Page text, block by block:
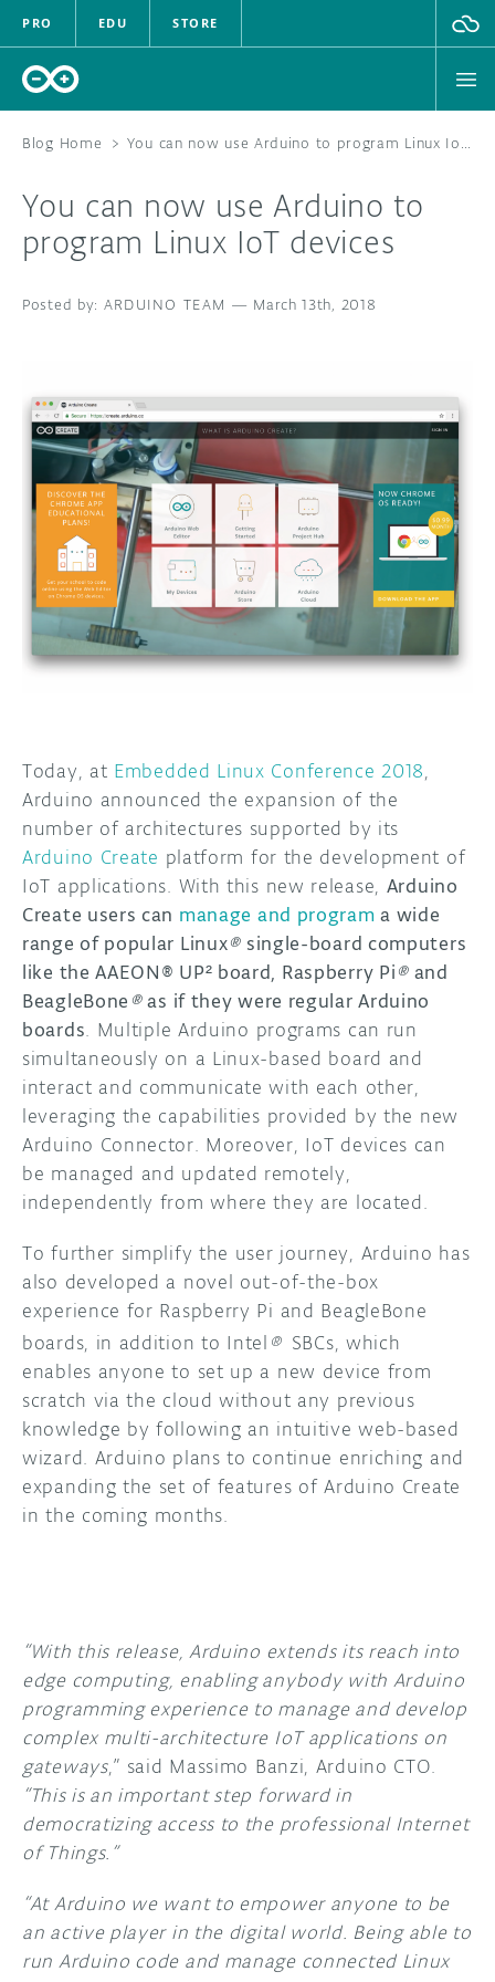
PRO EDU STORE
HARDWARE
COMMUNITY
FORUM
DISCORD
PROJECT HUB
BLOG
ABOUT
Blog Home > You can now use Arduino to program Linux IoT devices
You can now use Arduino to
program Linux IoT devices
ARDUINO TEAM — March 13th, 2018
Today, at Embedded Linux Conference 2018,
Arduino announced the expansion of the
number of architectures supported by its
Arduino Create platform for the development of
IoT applications. With this new release, Arduino
Create users can manage and program a wide
range of popular Linux® single-board computers
like the AAEON® UP² board, Raspberry Pi® and
BeagleBone ®as if they were regular Arduino
boards. Multiple Arduino programs can run
simultaneously on a Linux-based board and
interact and communicate with each other,
leveraging the capabilities provided by the new
Arduino Connector. Moreover, IoT devices can
be managed and updated remotely,
independently from where they are located.
To further simplify the user journey, Arduino has
also developed a novel out-of-the-box
experience for Raspberry Pi and BeagleBone
boards, in addition to Intel ® SBCs, which
enables anyone to set up a new device from
scratch via the cloud without any previous
knowledge by following an intuitive web-based
wizard. Arduino plans to continue enriching and
expanding the set of features of Arduino Create
in the coming months.
“With this release, Arduino extends its reach into
edge computing, enabling anybody with Arduino
programming experience to manage and develop
complex multi-architecture IoT applications on
gateways,” said Massimo Banzi, Arduino CTO.
“This is an important step forward in
democratizing access to the professional Internet
of Things.”
“At Arduino we want to empower anyone to be
an active player in the digital world. Being able to
run Arduino code and manage connected Linux